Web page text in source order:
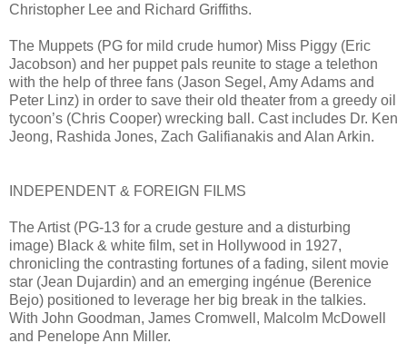
Christopher Lee and Richard Griffiths.
The Muppets (PG for mild crude humor) Miss Piggy (Eric
Jacobson) and her puppet pals reunite to stage a telethon
with the help of three fans (Jason Segel, Amy Adams and
Peter Linz) in order to save their old theater from a greedy oil
tycoon’s (Chris Cooper) wrecking ball. Cast includes Dr. Ken
Jeong, Rashida Jones, Zach Galifianakis and Alan Arkin.
INDEPENDENT & FOREIGN FILMS
The Artist (PG-13 for a crude gesture and a disturbing
image) Black & white film, set in Hollywood in 1927,
chronicling the contrasting fortunes of a fading, silent movie
star (Jean Dujardin) and an emerging ingénue (Berenice
Bejo) positioned to leverage her big break in the talkies.
With John Goodman, James Cromwell, Malcolm McDowell
and Penelope Ann Miller.